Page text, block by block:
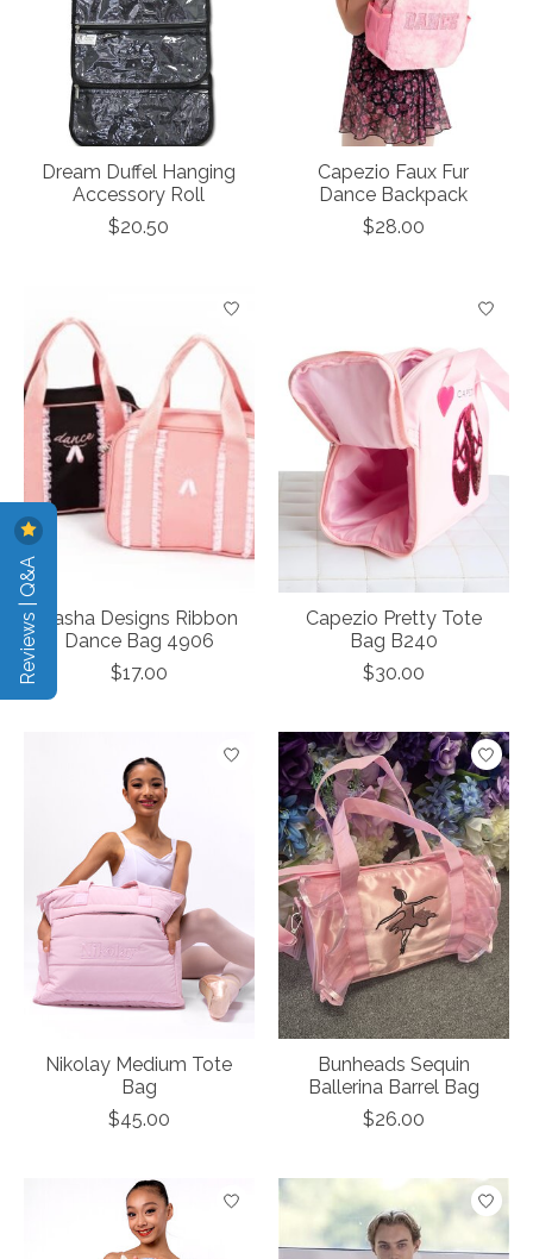
Dream Duffel Hanging
Accessory Roll
$20.50
Capezio Faux Fur
Dance Backpack
$28.00
Dasha Designs Ribbon
Dance Bag 4906
$17.00
Capezio Pretty Tote
Bag B240
$30.00
Nikolay Medium Tote
Bag
$45.00
Bunheads Sequin
Ballerina Barrel Bag
$26.00
Reviews | Q&A